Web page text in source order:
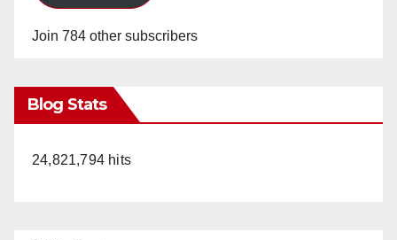
Join 784 other subscribers
Blog Stats
24,821,794 hits